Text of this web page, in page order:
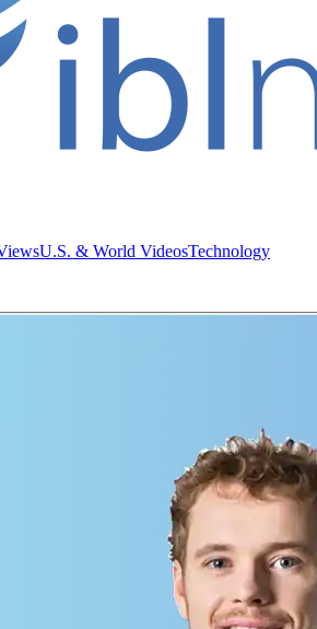
U.S. & World VideosTechnology